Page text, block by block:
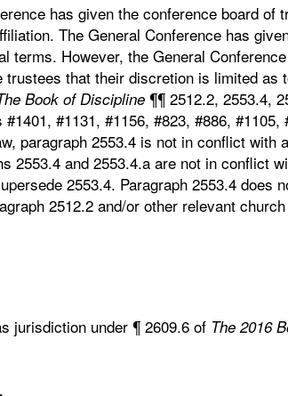
has given the conference board
The General Conference has
terms. However, the General
trustees that their discretion is limited as
Book of Discipline ¶¶ 2512.2, 2553.4,
#1131, #1156, #823, #886, #1105,
paragraph 2553.4 is not in conflict with
2553.4 and 2553.4.a are not in conflict
2553.4. Paragraph 2553.4 does
2512.2 and/or other relevant
jurisdiction under ¶ 2609.6 of The 2016